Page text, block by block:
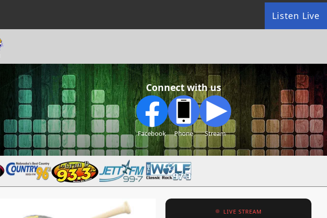
Listen Live
Connect with us
Facebook Phone Stream
LIVE STREAM